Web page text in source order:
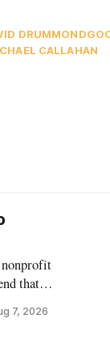
DRUMMOND
CALLAHAN
nonprofit
that
in
7, 2026